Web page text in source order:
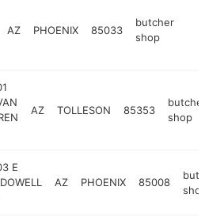
AZ PHOENIX 85033
butcher
shop
AZ TOLLESON 85353
butcher
shop
E
AZ PHOENIX 85008
butcher
shop